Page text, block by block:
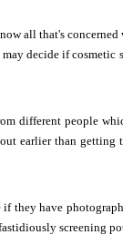
all that's
decide if cosmetic
different people
earlier than getting
they have
screening